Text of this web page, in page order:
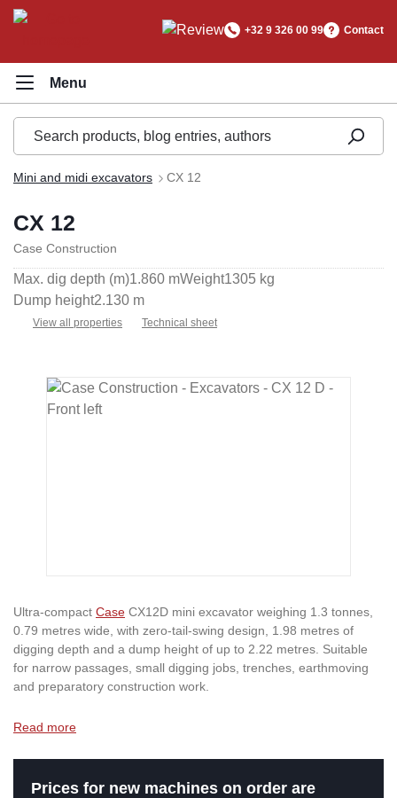
content
+32 9 326 00 99 Contact
Mini and midi excavators CX 12
CX 12
Case Construction
Max. dig depth (m)1.860 mWeight1305 kg
Dump height2.130 m
View all properties Technical sheet
Skip image gallery
Ultra-compact Case CX12D mini excavator weighing 1.3 tonnes,
0.79 metres wide, with zero-tail-swing design, 1.98 metres of
digging depth and a dump height of up to 2.22 metres. Suitable
for narrow passages, small digging jobs, trenches, earthmoving
and preparatory construction work.
Read more
Prices for new machines on order are